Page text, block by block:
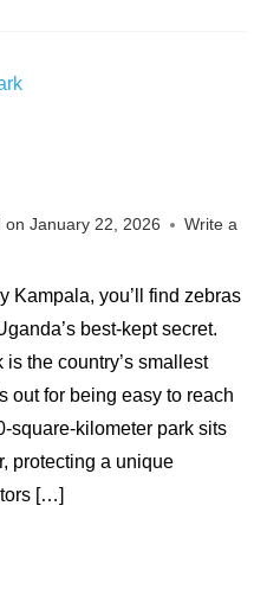
on January 22, 2026
Write a
Kampala, you’ll find zebras
best-kept secret.
the country’s smallest
out for being easy to reach
square-kilometer park sits
protecting a unique
[…]